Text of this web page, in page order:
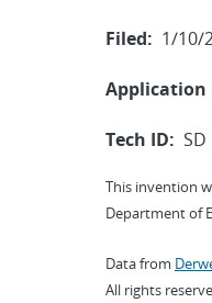
Filed: 1/10/
Application
Tech ID: SD
This invention
Department of
Data from
All rights